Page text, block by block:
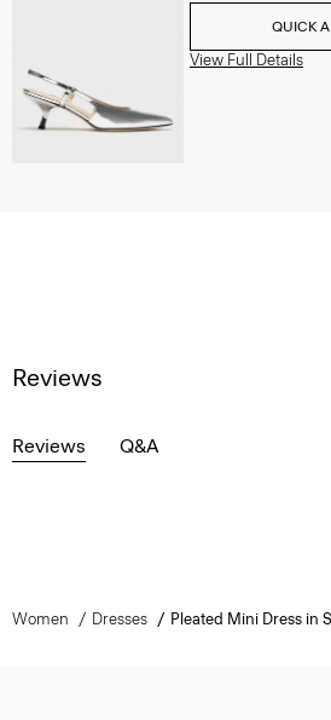
QUICK
View Full Details
Reviews
Reviews Q&A
Women Dresses Pleated Mini Dress in